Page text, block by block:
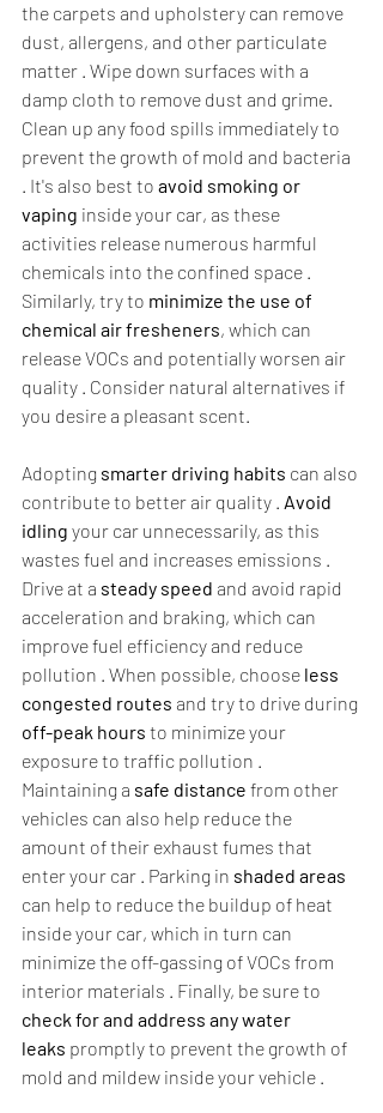
the carpets and upholstery can remove
dust, allergens, and other particulate
matter . Wipe down surfaces with a
damp cloth to remove dust and grime.
Clean up any food spills immediately to
prevent the growth of mold and bacteria
. It's also best to avoid smoking or
vaping inside your car, as these
activities release numerous harmful
chemicals into the confined space .
Similarly, try to minimize the use of
chemical air fresheners, which can
release VOCs and potentially worsen air
quality . Consider natural alternatives if
you desire a pleasant scent.
Adopting smarter driving habits can also
contribute to better air quality . Avoid
idling your car unnecessarily, as this
wastes fuel and increases emissions .
Drive at a steady speed and avoid rapid
acceleration and braking, which can
improve fuel efficiency and reduce
pollution . When possible, choose less
congested routes and try to drive during
off-peak hours to minimize your
exposure to traffic pollution .
Maintaining a safe distance from other
vehicles can also help reduce the
amount of their exhaust fumes that
enter your car . Parking in shaded areas
can help to reduce the buildup of heat
inside your car, which in turn can
minimize the off-gassing of VOCs from
interior materials . Finally, be sure to
check for and address any water
leaks promptly to prevent the growth of
mold and mildew inside your vehicle .